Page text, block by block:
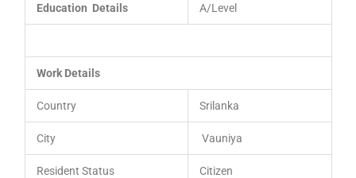
Education Details A/Level
Work Details
Country Srilanka
City Vauniya
Resident Status Citizen